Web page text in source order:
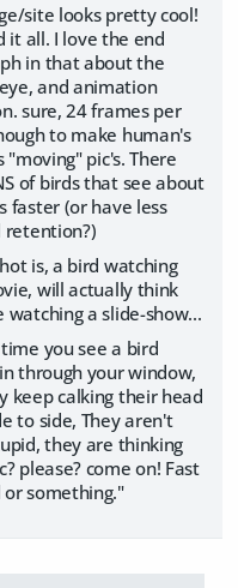
site looks pretty cool!
it all. I love the end
in that about the
and animation
sure, 24 frames per
to make human's
"moving" pic's. There
of birds that see about
faster (or have less
retention?)
is, a bird watching
will actually think
watching a slide-show...
you see a bird
through your window,
keep calking their head
to side, They aren't
they are thinking
please? come on! Fast
something."